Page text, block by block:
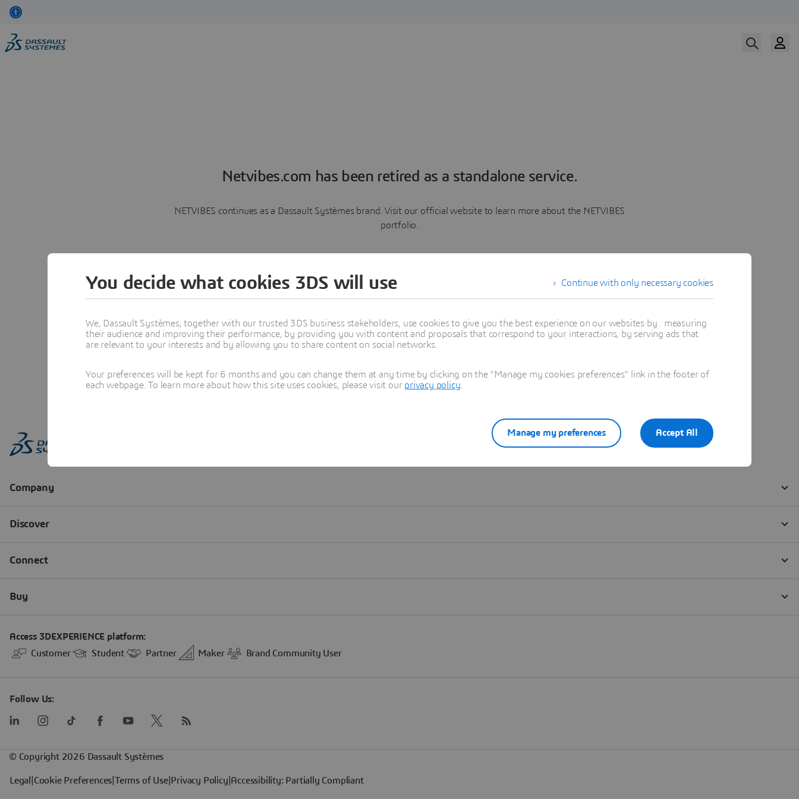
Netvibes.com has been retired as a standalone service.
NETVIBES continues as a Dassault Systèmes brand. Visit our official website to learn more about the NETVIBES
portfolio.
Learn more
Continue with only necessary cookies
You decide what cookies 3DS will use
We, Dassault Systèmes, together with our trusted 3DS business stakeholders, use cookies to give you the best experience on our websites by : measuring
their audience and improving their performance, by providing you with content and proposals that correspond to your interactions, by serving ads that
are relevant to your interests and by allowing you to share content on social networks.
Your preferences will be kept for 6 months and you can change them at any time by clicking on the "Manage my cookies preferences" link in the footer of
each webpage. To learn more about how this site uses cookies, please visit our privacy policy
Accept All
Manage my preferences